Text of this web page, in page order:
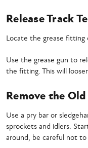
Release Track
Locate the grease
Use the grease gun to
the fitting. This will
Remove the
Use a pry bar or
sprockets and idlers.
around, be careful not